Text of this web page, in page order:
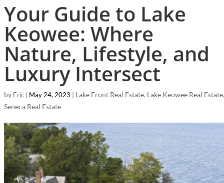
Your Guide to Lake
Keowee: Where
Nature, Lifestyle, and
Luxury Intersect
by Eric| May 24, 2023 | Lake Front Real Estate, Lake Keowee Real Estate,
Seneca Real Estate